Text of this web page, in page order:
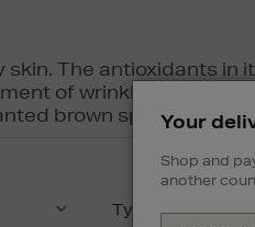
The antioxidants
of wrinkles,
brown spots and
Type
Your
Shop and
another